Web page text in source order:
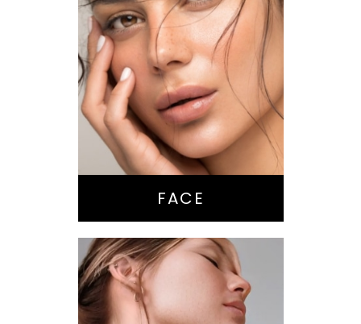
Nose Surgery
Facelift
Brow Lift
Eyes
Lips
Chin / Jawline
FACE